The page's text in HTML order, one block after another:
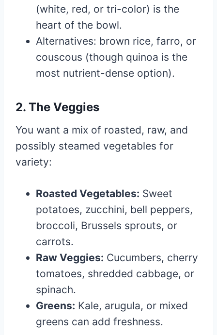
(white, red, or tri-color) is the
heart of the bowl.
Alternatives: brown rice, farro, or
couscous (though quinoa is the
most nutrient-dense option).
2. The Veggies
You want a mix of roasted, raw, and
possibly steamed vegetables for
variety:
Roasted Vegetables: Sweet
potatoes, zucchini, bell peppers,
broccoli, Brussels sprouts, or
carrots.
Raw Veggies: Cucumbers, cherry
tomatoes, shredded cabbage, or
spinach.
Greens: Kale, arugula, or mixed
greens can add freshness.